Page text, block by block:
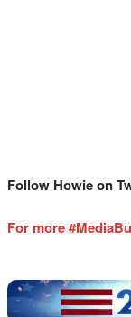
Follow Howie on
For more